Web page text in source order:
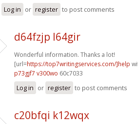
Log in or register to post comments
d64fzjp l64gir
Wonderful information. Thanks a lot!
[url=https://top7writingservices.com/]help
p73gjf7 v300wo 60c7033
Log in or register to post comments
c20bfqi k12wqx